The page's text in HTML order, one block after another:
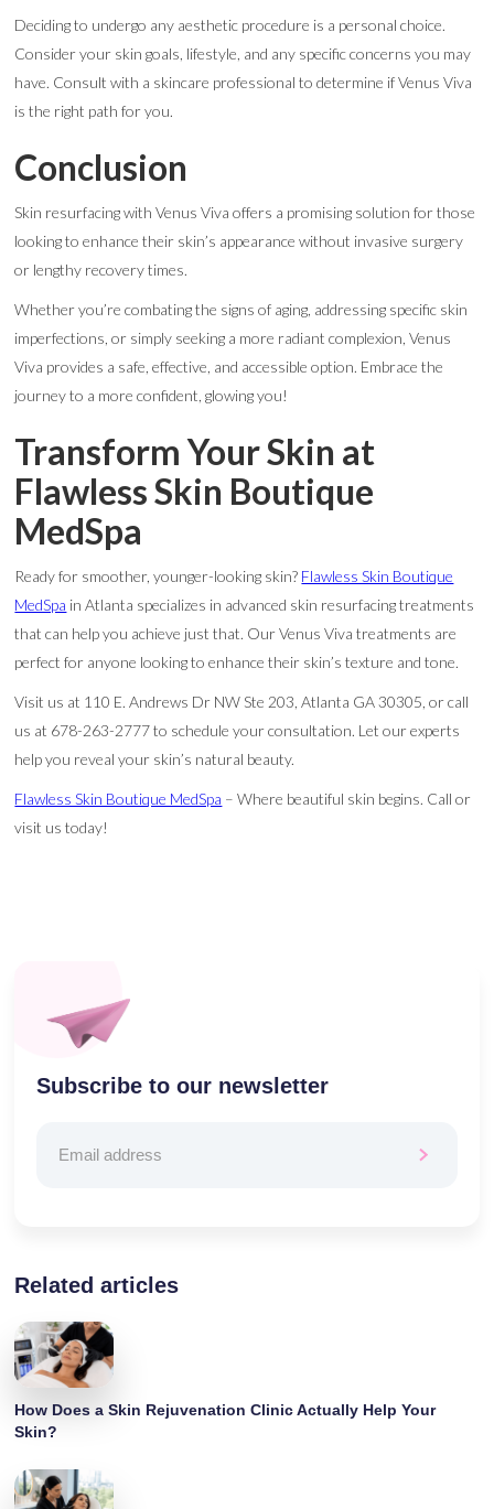
Deciding to undergo any aesthetic procedure is a personal choice.
Consider your skin goals, lifestyle, and any specific concerns you may
have. Consult with a skincare professional to determine if Venus Viva
is the right path for you.
Conclusion
Skin resurfacing with Venus Viva offers a promising solution for those
looking to enhance their skin’s appearance without invasive surgery
or lengthy recovery times.
Whether you’re combating the signs of aging, addressing specific skin
imperfections, or simply seeking a more radiant complexion, Venus
Viva provides a safe, effective, and accessible option. Embrace the
journey to a more confident, glowing you!
Transform Your Skin at
Flawless Skin Boutique
MedSpa
Ready for smoother, younger-looking skin? Flawless Skin Boutique
MedSpa in Atlanta specializes in advanced skin resurfacing treatments
that can help you achieve just that. Our Venus Viva treatments are
perfect for anyone looking to enhance their skin’s texture and tone.
Visit us at 110 E. Andrews Dr NW Ste 203, Atlanta GA 30305, or call
us at 678-263-2777 to schedule your consultation. Let our experts
help you reveal your skin’s natural beauty.
Flawless Skin Boutique MedSpa – Where beautiful skin begins. Call or
visit us today!
Subscribe to our newsletter
Related articles
How Does a Skin Rejuvenation Clinic Actually Help Your
Skin?